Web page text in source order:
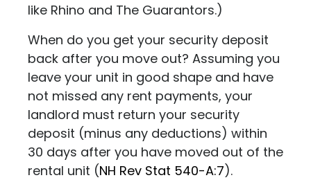
like Rhino and The Guarantors.)
When do you get your security deposit
back after you move out? Assuming you
leave your unit in good shape and have
not missed any rent payments, your
landlord must return your security
deposit (minus any deductions) within
30 days after you have moved out of the
rental unit (NH Rev Stat 540-A:7).